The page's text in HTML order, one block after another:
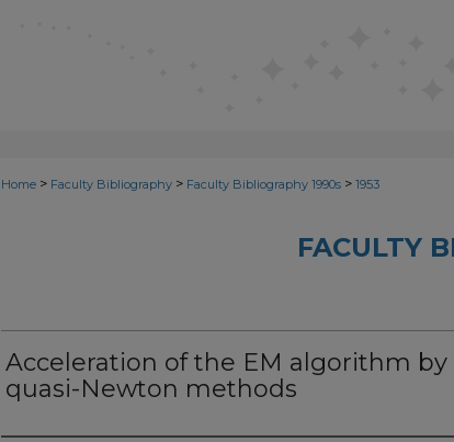
Home > Faculty Bibliography > Faculty Bibliography 1990s > 1953
FACULTY
Acceleration of the EM algorithm by
quasi-Newton methods